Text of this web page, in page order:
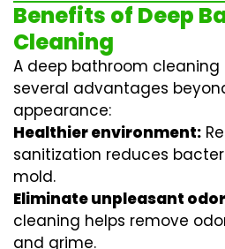
Benefits of Deep
Cleaning
A deep bathroom cleaning
several advantages
appearance:
Healthier environment:
sanitization reduces
mold.
Eliminate unpleasant
cleaning helps remove
and grime.